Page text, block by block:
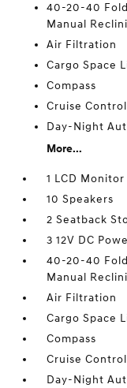
40-20-40
Manual
Air Filtration
Cargo Space
Compass
Cruise
Day-Night
More...
1 LCD
10 Speakers
2 Seatback
3 12V DC
40-20-40
Manual
Air Filtration
Cargo Space
Compass
Cruise
Day-Night